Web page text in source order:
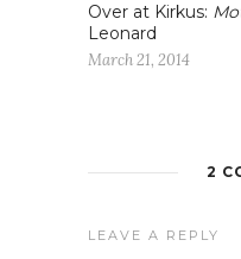
Over at Kirkus:
Leonard
March 21, 2014
2
LEAVE A REPLY